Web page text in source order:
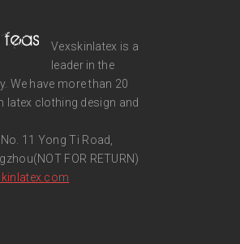
Vexskinlatex is a
leader in the
We have more than 20
latex clothing design and
11 Yong Ti Road,
FOR RETURN)